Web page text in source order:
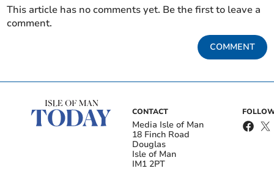
This article has no comments yet. Be the first to leave a
comment.
COMMENT
CONTACT
Media Isle of Man
18 Finch Road
Douglas
Isle of Man
IM1 2PT